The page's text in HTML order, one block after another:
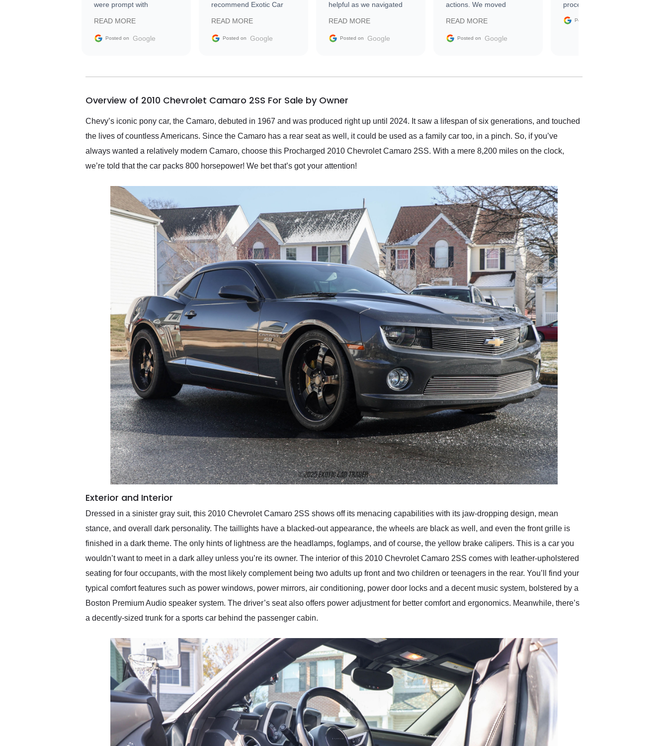
were prompt with
facilitating conversations
with the seller. Then Nic
busiest shipping weekend
them again and highly
service as well.
READ MORE
Posted on Google
recommend Exotic Car
READ MORE
Posted on Google
helpful as we navigated
vehicle that was newer to
the market.
READ MORE
Posted on Google
actions. We moved
sale without a single issue.
The contracting process
delivered earlier than was
in buying a specialty
READ MORE
Posted on Google
process. 10/10
Posted on
Overview of 2010 Chevrolet Camaro 2SS For Sale by Owner
Chevy’s iconic pony car, the Camaro, debuted in 1967 and was produced right up until 2024. It saw a lifespan of six generations, and touched
the lives of countless Americans. Since the Camaro has a rear seat as well, it could be used as a family car too, in a pinch. So, if you’ve
always wanted a relatively modern Camaro, choose this Procharged 2010 Chevrolet Camaro 2SS. With a mere 8,200 miles on the clock,
we’re told that the car packs 800 horsepower! We bet that’s got your attention!
Exterior and Interior
Dressed in a sinister gray suit, this 2010 Chevrolet Camaro 2SS shows off its menacing capabilities with its jaw-dropping design, mean
stance, and overall dark personality. The taillights have a blacked-out appearance, the wheels are black as well, and even the front grille is
finished in a dark theme. The only hints of lightness are the headlamps, foglamps, and of course, the yellow brake calipers. This is a car you
wouldn’t want to meet in a dark alley unless you’re its owner. The interior of this 2010 Chevrolet Camaro 2SS comes with leather-upholstered
seating for four occupants, with the most likely complement being two adults up front and two children or teenagers in the rear. You’ll find your
typical comfort features such as power windows, power mirrors, air conditioning, power door locks and a decent music system, bolstered by a
Boston Premium Audio speaker system. The driver’s seat also offers power adjustment for better comfort and ergonomics. Meanwhile, there’s
a decently-sized trunk for a sports car behind the passenger cabin.